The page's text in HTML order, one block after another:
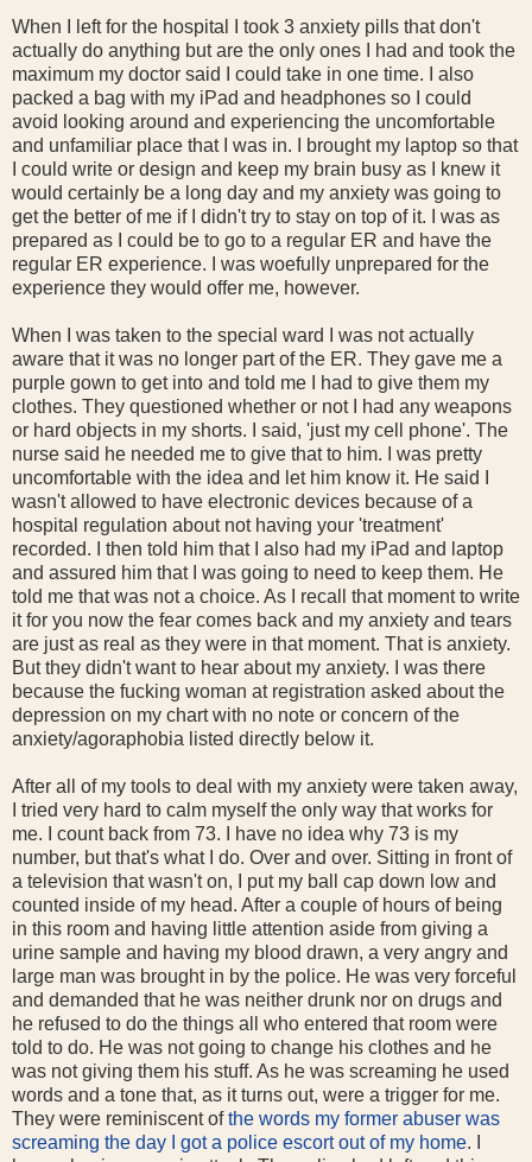
When I left for the hospital I took 3 anxiety pills that don't
actually do anything but are the only ones I had and took the
maximum my doctor said I could take in one time. I also
packed a bag with my iPad and headphones so I could
avoid looking around and experiencing the uncomfortable
and unfamiliar place that I was in. I brought my laptop so that
I could write or design and keep my brain busy as I knew it
would certainly be a long day and my anxiety was going to
get the better of me if I didn't try to stay on top of it. I was as
prepared as I could be to go to a regular ER and have the
regular ER experience. I was woefully unprepared for the
experience they would offer me, however.
When I was taken to the special ward I was not actually
aware that it was no longer part of the ER. They gave me a
purple gown to get into and told me I had to give them my
clothes. They questioned whether or not I had any weapons
or hard objects in my shorts. I said, 'just my cell phone'. The
nurse said he needed me to give that to him. I was pretty
uncomfortable with the idea and let him know it. He said I
wasn't allowed to have electronic devices because of a
hospital regulation about not having your 'treatment'
recorded. I then told him that I also had my iPad and laptop
and assured him that I was going to need to keep them. He
told me that was not a choice. As I recall that moment to write
it for you now the fear comes back and my anxiety and tears
are just as real as they were in that moment. That is anxiety.
But they didn't want to hear about my anxiety. I was there
because the fucking woman at registration asked about the
depression on my chart with no note or concern of the
anxiety/agoraphobia listed directly below it.
After all of my tools to deal with my anxiety were taken away,
I tried very hard to calm myself the only way that works for
me. I count back from 73. I have no idea why 73 is my
number, but that's what I do. Over and over. Sitting in front of
a television that wasn't on, I put my ball cap down low and
counted inside of my head. After a couple of hours of being
in this room and having little attention aside from giving a
urine sample and having my blood drawn, a very angry and
large man was brought in by the police. He was very forceful
and demanded that he was neither drunk nor on drugs and
he refused to do the things all who entered that room were
told to do. He was not going to change his clothes and he
was not giving them his stuff. As he was screaming he used
words and a tone that, as it turns out, were a trigger for me.
They were reminiscent ofthe words my former abuser was
screaming the day I got a police escort out of my home. I